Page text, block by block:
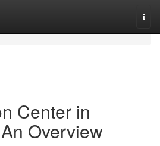
Center in
Overview